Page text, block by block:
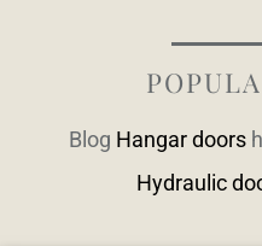
Blog Hangar doors
Hydraulic